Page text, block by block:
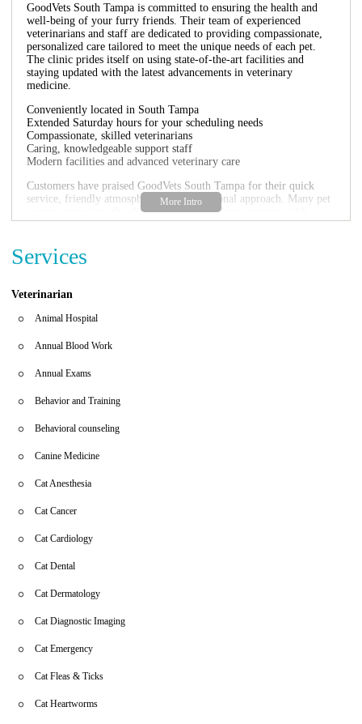
GoodVets South Tampa is committed to ensuring the health and
well-being of your furry friends. Their team of experienced
veterinarians and staff are dedicated to providing compassionate,
personalized care tailored to meet the unique needs of each pet.
The clinic prides itself on using state-of-the-art facilities and
staying updated with the latest advancements in veterinary
medicine.
Conveniently located in South Tampa
Extended Saturday hours for your scheduling needs
Compassionate, skilled veterinarians
Caring, knowledgeable support staff
Modern facilities and advanced veterinary care
Customers have praised GoodVets South Tampa for their quick
service, friendly atmosphere, and professional approach. Many pet
owners appreciate the clinic's ability to address concerns with
thoroughness and kindness, as highlighted in their reviews:
her time... She answered all my questions and
"Staff and doctors were friendly and knowledgeable.
They treated my dog with care and kindness."
healthcare needs, offering both routine and specialized care in a
Services
Veterinarian
Animal Hospital
Annual Blood Work
Annual Exams
Behavior and Training
Behavioral counseling
Canine Medicine
Cat Anesthesia
Cat Cancer
Cat Cardiology
Cat Dental
Cat Dermatology
Cat Diagnostic Imaging
Cat Emergency
Cat Fleas & Ticks
Cat Heartworms